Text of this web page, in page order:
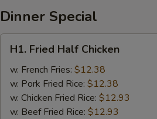
Dinner Special
Fried
Half
Chicken
H1. Fried Half Chicken
w. French Fries: $12.38
w. Pork Fried Rice: $12.38
w. Chicken Fried Rice: $12.93
w. Beef Fried Rice: $12.93